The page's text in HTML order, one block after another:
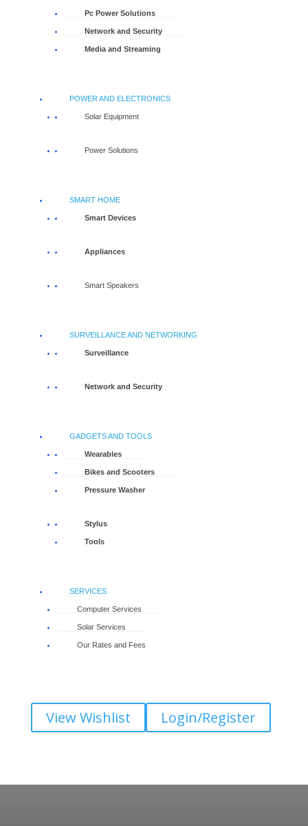
Pc Power Solutions
Network and Security
Media and Streaming
POWER AND ELECTRONICS
Solar Equipment
Power Solutions
SMART HOME
Smart Devices
Appliances
Smart Speakers
SURVEILLANCE AND NETWORKING
Surveillance
Network and Security
GADGETS AND TOOLS
Wearables
Bikes and Scooters
Pressure Washer
Stylus
Tools
SERVICES
Computer Services
Solar Services
Our Rates and Fees
View Wishlist Login/Register